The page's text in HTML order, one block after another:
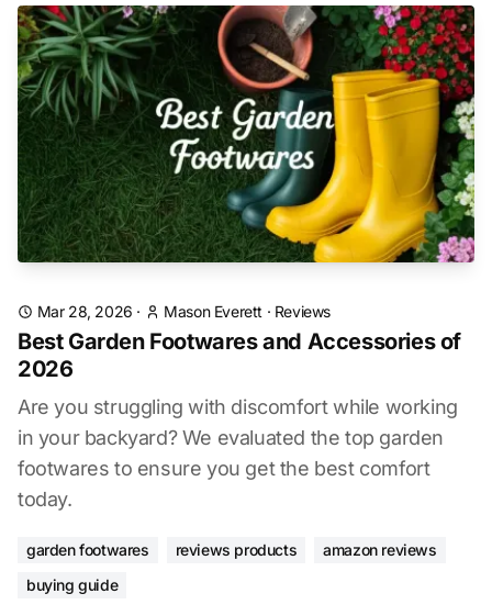
Mar 28, 2026 · Mason Everett · Reviews
Best Garden Footwares and Accessories of
2026
Are you struggling with discomfort while working
in your backyard? We evaluated the top garden
footwares to ensure you get the best comfort
today.
garden footwares reviews products
amazon reviews
buying guide